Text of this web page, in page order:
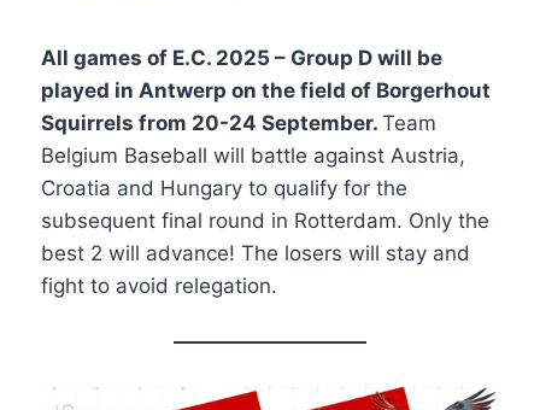
All games of E.C. 2025 – Group D will be
played in Antwerp on the field of Borgerhout
Squirrels from 20-24 September. Team
Belgium Baseball will battle against Austria,
Croatia and Hungary to qualify for the
subsequent final round in Rotterdam. Only the
best 2 will advance! The losers will stay and
fight to avoid relegation.